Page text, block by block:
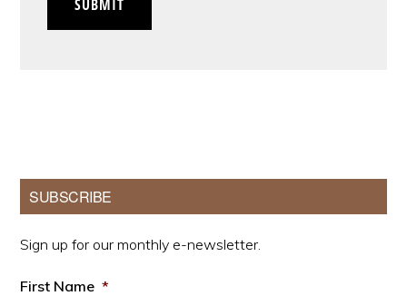
SUBMIT
Primary
Sidebar
SUBSCRIBE
Sign up for our monthly e-newsletter.
First Name *